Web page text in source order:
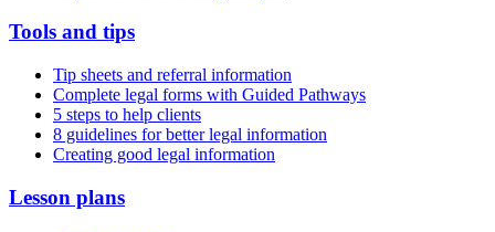
Tools and tips
Tip sheets and referral information
Complete legal forms with Guided Pathways
5 steps to help clients
8 guidelines for better legal information
Creating good legal information
Lesson plans